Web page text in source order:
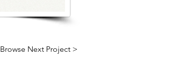
Browse Next Project >